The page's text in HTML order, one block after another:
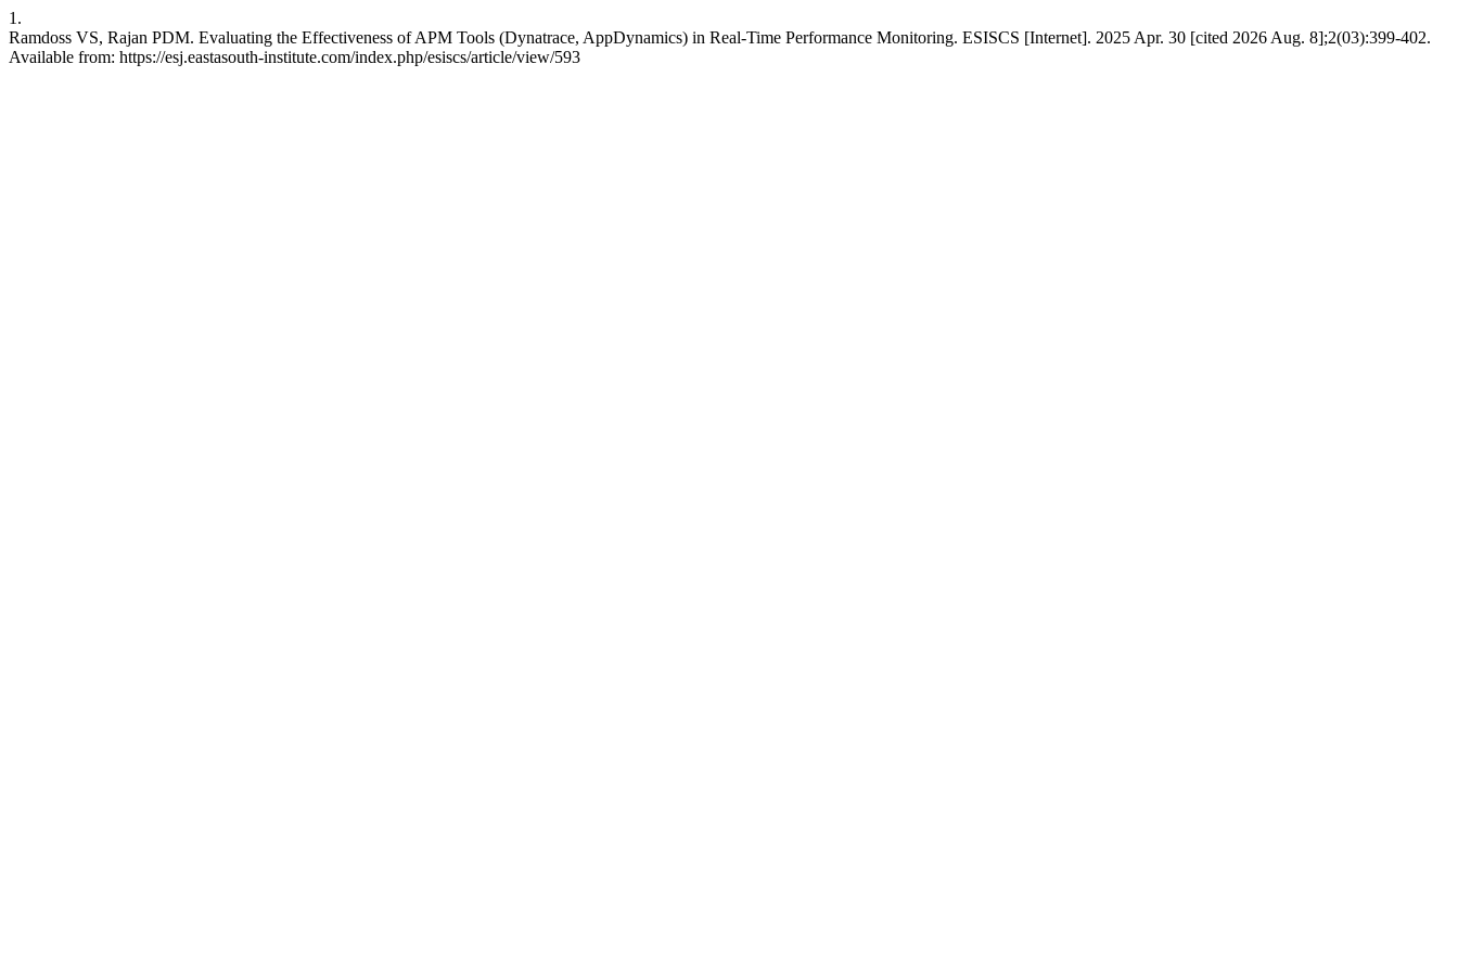
1.
Ramdoss VS, Rajan PDM. Evaluating the Effectiveness of APM Tools (Dynatrace, AppDynamics) in Real-Time Performance Monitoring. ESISCS [Internet]. 2025 Apr. 30 [cited 2026 Aug. 8];2(03):399-402.
Available from: https://esj.eastasouth-institute.com/index.php/esiscs/article/view/593